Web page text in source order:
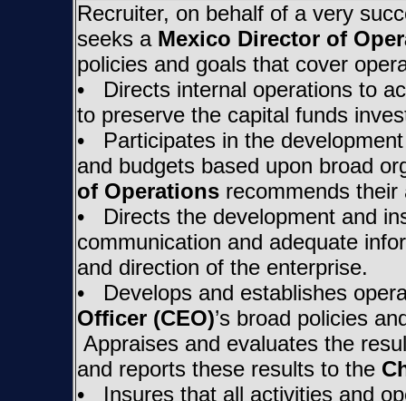
Recruiter, on behalf of a very
seeks a Mexico Director of
policies and goals that cover
• Directs internal operations to
to preserve the capital funds
• Participates in the
and budgets based upon broad
of Operations recommends
• Directs the development and
communication and adequate
and direction of the enterprise.
• Develops and establishes
Officer (CEO)’s broad policies
Appraises and evaluates the
and reports these results to the
• Insures that all activities and